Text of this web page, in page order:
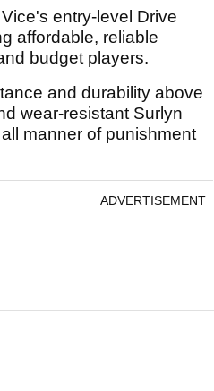
entry-level Drive
affordable, reliable
budget players.
and durability above
wear-resistant Surlyn
manner of punishment
ADVERTISEMENT